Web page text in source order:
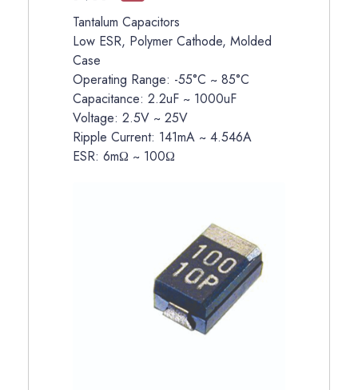
Tantalum Capacitors
Low ESR, Polymer Cathode, Molded
Case
Operating Range: -55°C ~ 85°C
Capacitance: 2.2uF ~ 1000uF
Voltage: 2.5V ~ 25V
Ripple Current: 141mA ~ 4.546A
ESR: 6mΩ ~ 100Ω